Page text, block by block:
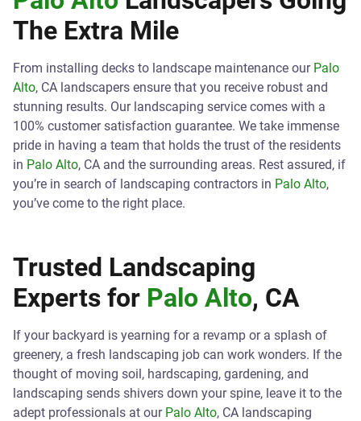
The Extra Mile
From installing decks to landscape maintenance our Palo
Alto, CA landscapers ensure that you receive robust and
stunning results. Our landscaping service comes with a
100% customer satisfaction guarantee. We take immense
pride in having a team that holds the trust of the residents
in Palo Alto, CA and the surrounding areas. Rest assured, if
you’re in search of landscaping contractors in Palo Alto,
you’ve come to the right place.
Trusted Landscaping
Experts for Palo Alto, CA
If your backyard is yearning for a revamp or a splash of
greenery, a fresh landscaping job can work wonders. If the
thought of moving soil, hardscaping, gardening, and
landscaping sends shivers down your spine, leave it to the
adept professionals at our Palo Alto, CA landscaping